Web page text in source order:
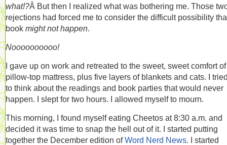
what!?Â But then I realized what was bothering me. Those
rejections had forced me to consider the difficult possibility
book might not happen.
Noooooooooo!
I gave up on work and retreated to the sweet, sweet comfort
pillow-top mattress, plus five layers of blankets and cats. I
to think about the readings and book parties that would never
happen. I slept for two hours. I allowed myself to mourn.
This morning, I found myself eating Cheetos at 8:30 a.m. and
decided it was time to snap the hell out of it. I started putting
together the December edition ofWord Nerd News. I started